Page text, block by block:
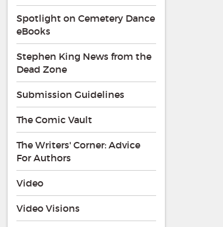
Spotlight on Cemetery Dance
eBooks
Stephen King News from the
Dead Zone
Submission Guidelines
The Comic Vault
The Writers' Corner: Advice
For Authors
Video
Video Visions